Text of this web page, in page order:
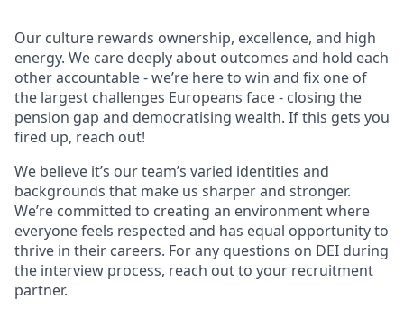
Our culture rewards ownership, excellence, and high
energy. We care deeply about outcomes and hold each
other accountable - we’re here to win and fix one of
the largest challenges Europeans face - closing the
pension gap and democratising wealth. If this gets you
fired up, reach out!
We believe it’s our team’s varied identities and
backgrounds that make us sharper and stronger.
We’re committed to creating an environment where
everyone feels respected and has equal opportunity to
thrive in their careers. For any questions on DEI during
the interview process, reach out to your recruitment
partner.